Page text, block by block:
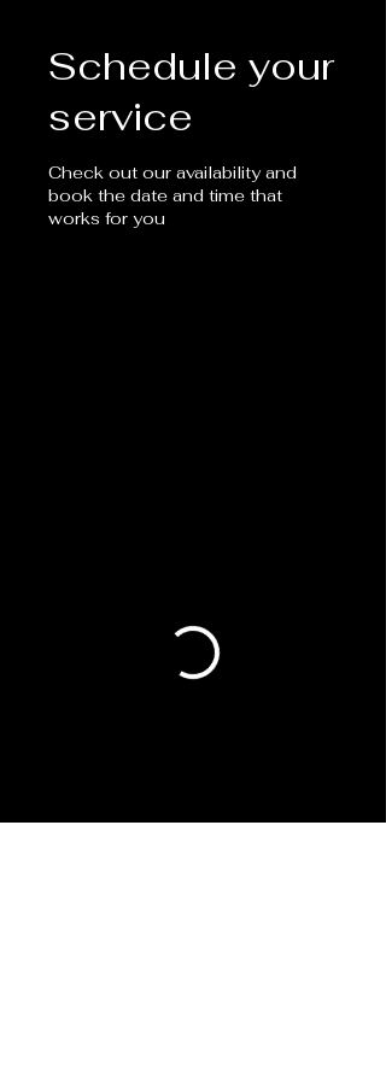
Schedule your
service
Check out our availability and
book the date and time that
works for you